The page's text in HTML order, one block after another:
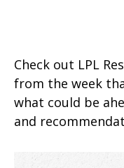
Check out LPL
from the week
what could be
and